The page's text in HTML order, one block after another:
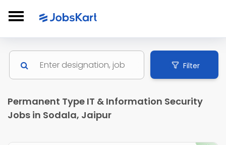
Filter
Permanent Type IT & Information Security
Jobs in Sodala, Jaipur